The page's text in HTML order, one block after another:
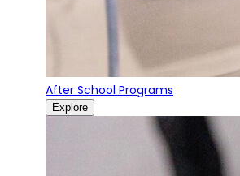
After School Programs
Explore